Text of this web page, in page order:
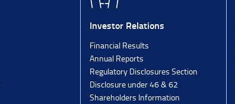
Investor Relations
Financial Results
Annual Reports
Regulatory Disclosures Section
Disclosure under 46 & 62
Shareholders Information